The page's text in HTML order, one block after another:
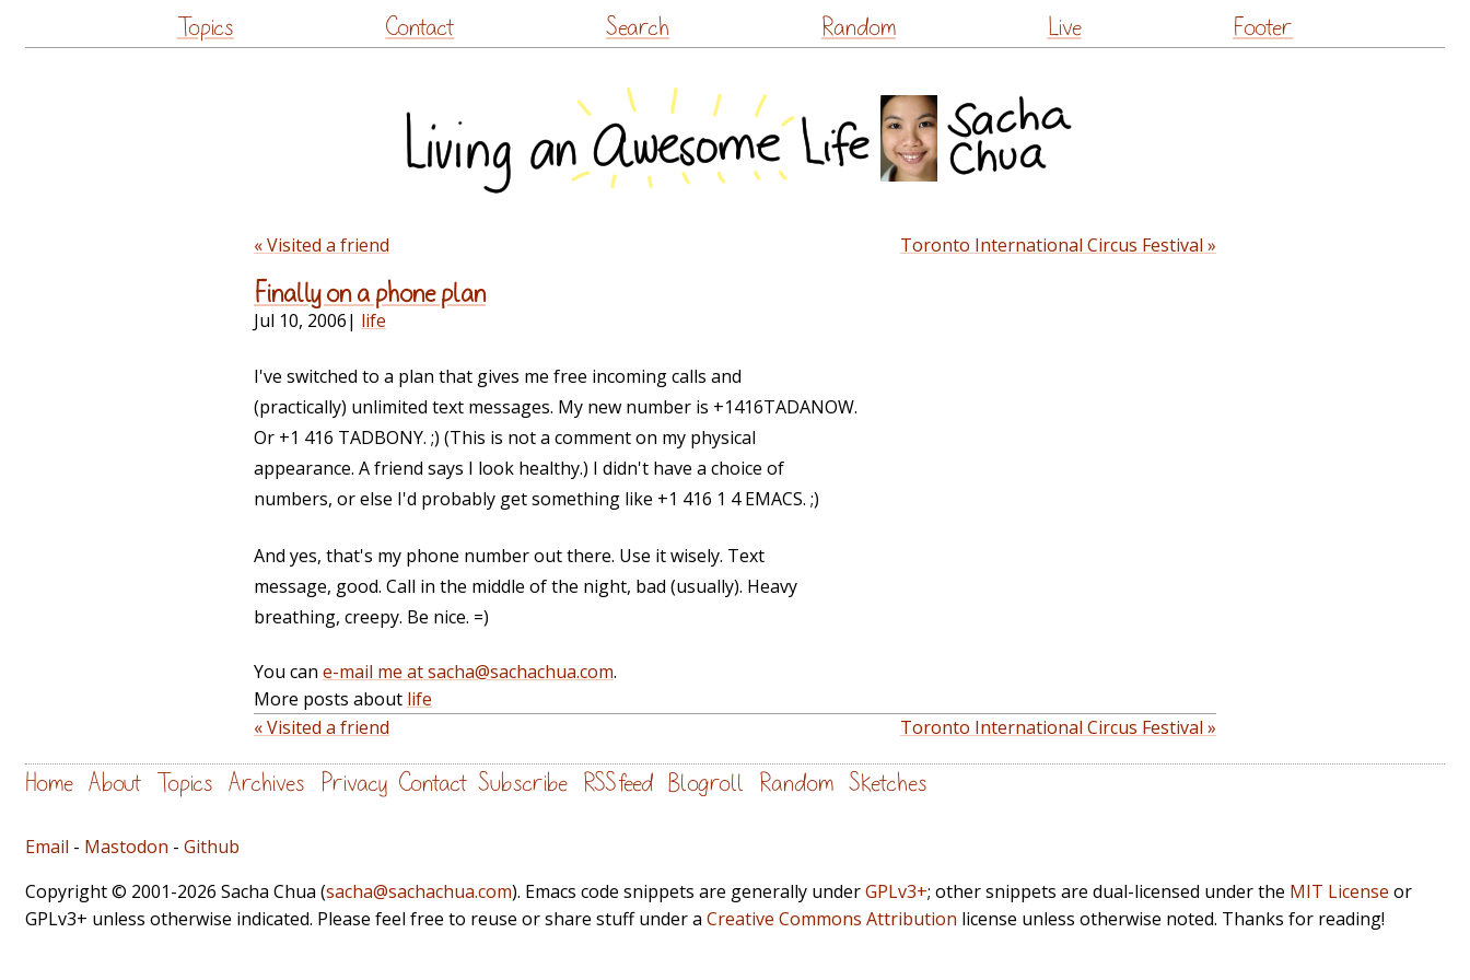
to
Topics Contact Search Random Live Footer
« Visited a friend Toronto International Circus Festival »
Finally on a phone plan
Jul 10, 2006| life
I've switched to a plan that gives me free incoming calls and
(practically) unlimited text messages. My new number is +1416TADANOW.
Or +1 416 TADBONY. ;) (This is not a comment on my physical
appearance. A friend says I look healthy.) I didn't have a choice of
numbers, or else I'd probably get something like +1 416 1 4 EMACS. ;)
And yes, that's my phone number out there. Use it wisely. Text
message, good. Call in the middle of the night, bad (usually). Heavy
breathing, creepy. Be nice. =)
You can e-mail me at sacha@sachachua.com.
More posts about life
« Visited a friend
Toronto International Circus Festival »
Home About Topics Archives Privacy Contact Subscribe RSS feed Blogroll Random Sketches
Email - Mastodon - Github
Copyright © 2001-2026 Sacha Chua (sacha@sachachua.com). Emacs code snippets are generally underGPLv3+; other snippets are dual-licensed under the MIT License or
GPLv3+ unless otherwise indicated. Please feel free to reuse or share stuff under a Creative Commons Attribution license unless otherwise noted. Thanks for reading!